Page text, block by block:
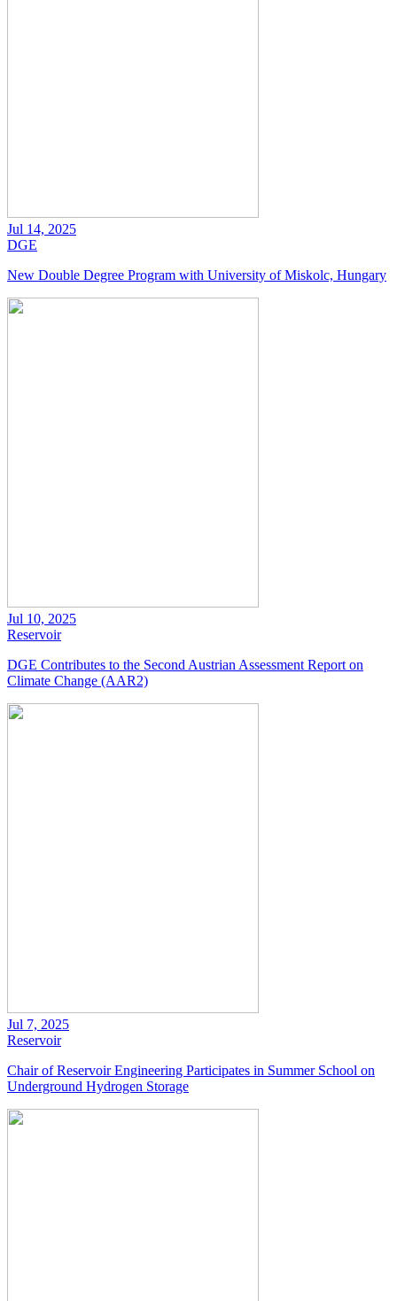
Jul 14, 2025
DGE
New Double Degree Program with University of Miskolc, Hungary
Jul 10, 2025
Reservoir
DGE Contributes to the Second Austrian Assessment Report on
Climate Change (AAR2)
Jul 7, 2025
Reservoir
Chair of Reservoir Engineering Participates in Summer School on
Underground Hydrogen Storage